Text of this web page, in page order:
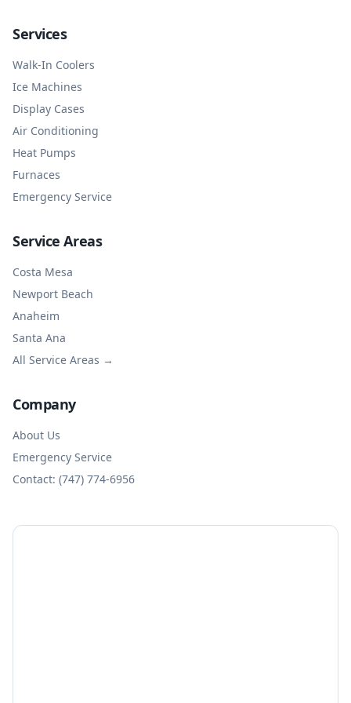
Services
Walk-In Coolers
Ice Machines
Display Cases
Air Conditioning
Heat Pumps
Furnaces
Emergency Service
Service Areas
Costa Mesa
Newport Beach
Anaheim
Santa Ana
All Service Areas →
Company
About Us
Emergency Service
Contact: (747) 774-6956